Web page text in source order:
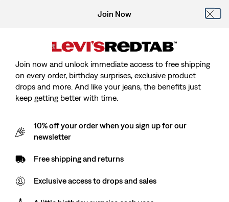
Join Now
Join now and unlock immediate access to free shipping
on every order, birthday surprises, exclusive product
drops and more. And like your jeans, the benefits just
keep getting better with time.
10% off your order when you sign up for our
newsletter
Free shipping and returns
Exclusive access to drops and sales